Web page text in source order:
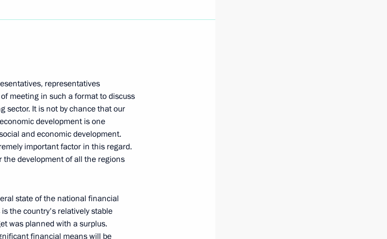
Satelliterepresentatives
meeting in such a format to discuss
sector. It is not by chance that our
development is one
and economic development.
important factor in this regard.
the development of all the regions
state of the national financial
the country's relatively stable
was planned with a surplus.
financial means will be